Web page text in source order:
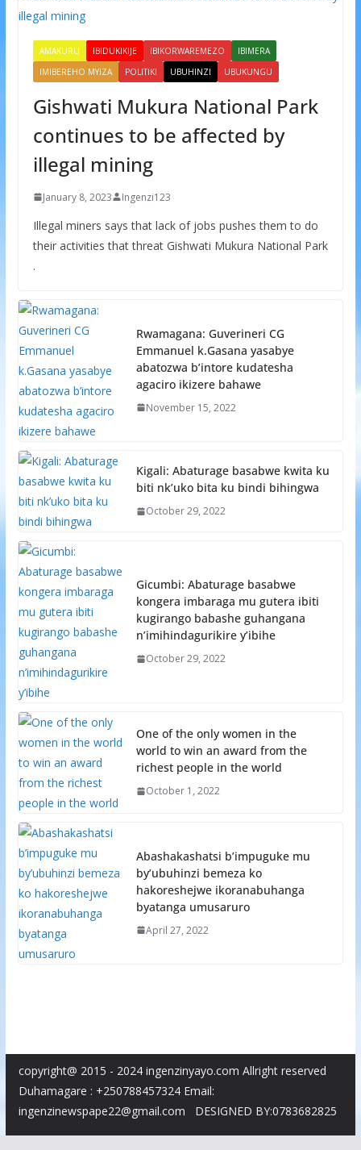
AMAKURU IBIDUKIKIJE IBIKORWAREMEZO
IBIMERA
IMIBEREHO MYIZA
POLITIKI UBUHINZI UBUKUNGU
Gishwati Mukura National Park
continues to be affected by
illegal mining
January 8, 2023 Ingenzi123
Illegal miners says that lack of jobs pushes them to do
their activities that threat Gishwati Mukura National Park
.
Rwamagana: Guverineri CG
Emmanuel k.Gasana yasabye
abatozwa b’intore kudatesha
agaciro ikizere bahawe
November 15, 2022
Kigali: Abaturage basabwe kwita ku
biti nk’uko bita ku bindi bihingwa
October 29, 2022
Gicumbi: Abaturage basabwe
kongera imbaraga mu gutera ibiti
kugirango babashe guhangana
n’imihindagurikire y’ibihe
October 29, 2022
One of the only women in the
world to win an award from the
richest people in the world
October 1, 2022
Abashakashatsi b’impuguke mu
by’ubuhinzi bemeza ko
hakoreshejwe ikoranabuhanga
byatanga umusaruro
April 27, 2022
copyright@ 2015 - 2024 ingenzinyayo.com Allright reserved
Duhamagare : +250788457324 Email:
ingenzinewspape22@gmail.com DESIGNED BY:0783682825